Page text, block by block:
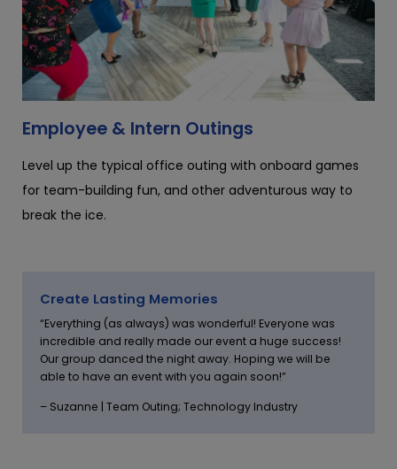
Employee & Intern Outings
Level up the typical office outing with onboard games
for team-building fun, and other adventurous way to
break the ice.
Create Lasting Memories
“Everything (as always) was wonderful! Everyone was
incredible and really made our event a huge success!
Our group danced the night away. Hoping we will be
able to have an event with you again soon!”
– Suzanne | Team Outing; Technology Industry